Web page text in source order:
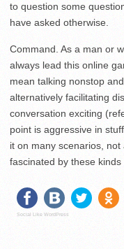
to question some
have asked otherwise.
Command. As a man or
always lead this online
mean talking nonstop
alternatively facilitating
conversation exciting
point is aggressive in
it on many scenarios,
fascinated by these kinds
Social Like WordPress